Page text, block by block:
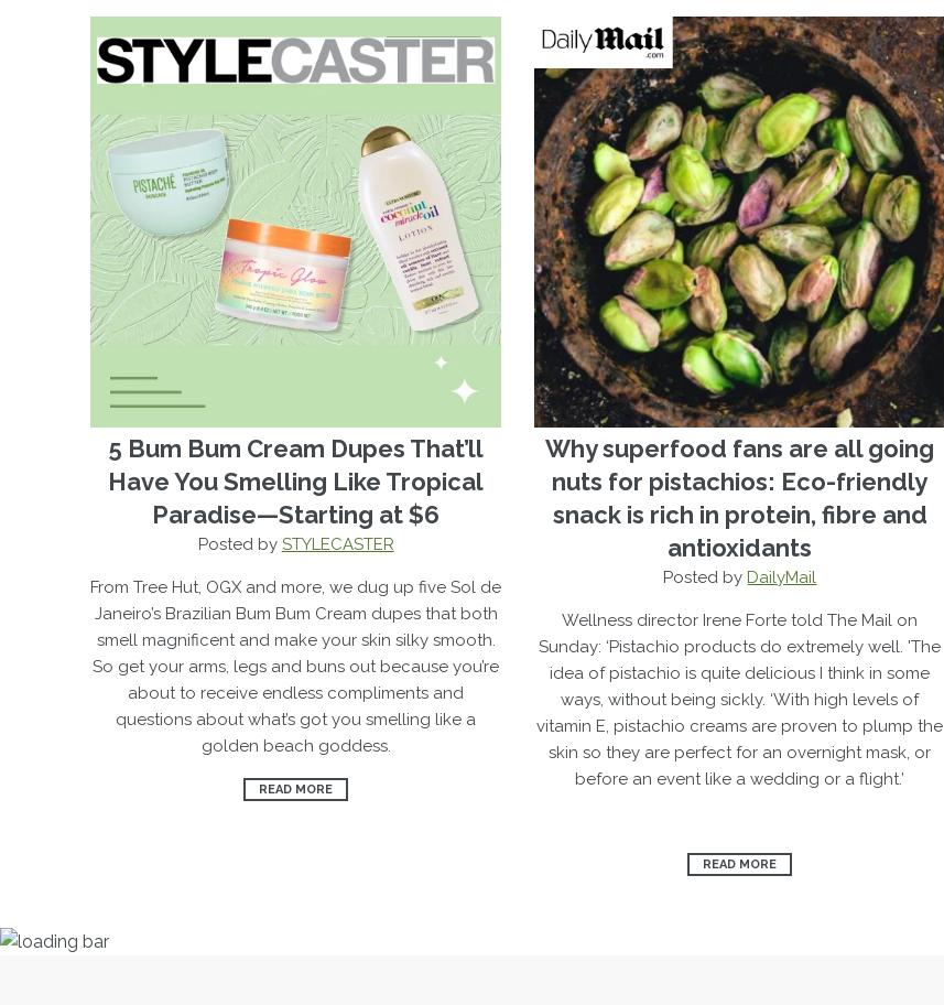
5 Bum Bum Cream Dupes That’ll
Have You Smelling Like Tropical
Paradise—Starting at $6
Posted by STYLECASTER
From Tree Hut, OGX and more, we dug up five Sol de
Janeiro’s Brazilian Bum Bum Cream dupesthat both
smell magnificent and make your skin silky smooth.
So get your arms, legs and buns out because you’re
about to receive endless compliments and
questions about what’s got you smelling like a
golden beach goddess.
READ MORE
Why superfood fans are all going
nuts for pistachios: Eco-friendly
snack is rich in protein, fibre and
antioxidants
Posted by DailyMail
Wellness director Irene Forte told The Mail on
Sunday: ‘Pistachio products do extremely well. 'The
idea of ­pistachio is quite delicious I think in some
ways, without being sickly. ‘With high levels of
vitamin E, ­pistachio creams are proven to plump the
skin so they are perfect for an overnight mask, or
before an event like a wedding or a flight.’
READ MORE